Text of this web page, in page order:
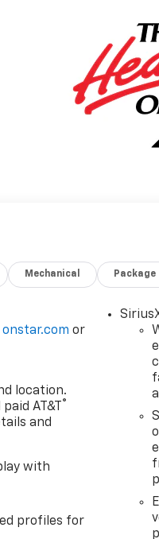
Mechanical Package
onstar.com or
location.
AT&T
®
and
with
profiles for